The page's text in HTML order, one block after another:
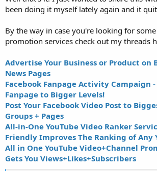
been doing it myself lately again and it
By the way in case you're looking for
promotion services check out my threads
Advertise Your Business or Product on
News Pages
Facebook Fanpage Activity Campaign -
Fanpage to Bigger Levels!
Post Your Facebook Video Post to
Groups + Pages
All-in-One YouTube Video Ranker
Friendly Improves The Ranking of Any
All in One YouTube Video+Channel
Gets You Views+Likes+Subscribers